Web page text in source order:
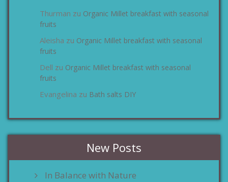
Thurman zu Organic Millet breakfast with seasonal
fruits
Aleisha zu Organic Millet breakfast with seasonal
fruits
Dell zu Organic Millet breakfast with seasonal
fruits
Evangelina zu Bath salts DIY
New Posts
In Balance with Nature